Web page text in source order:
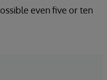
even five or ten